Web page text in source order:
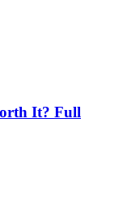
It? Full